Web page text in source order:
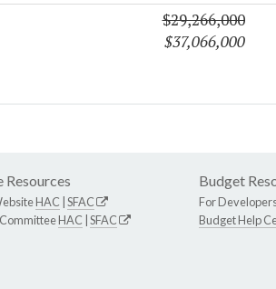
$29,266,000
$37,066,000
HAC SFAC
HAC SFAC
Budget
For
Budget Help